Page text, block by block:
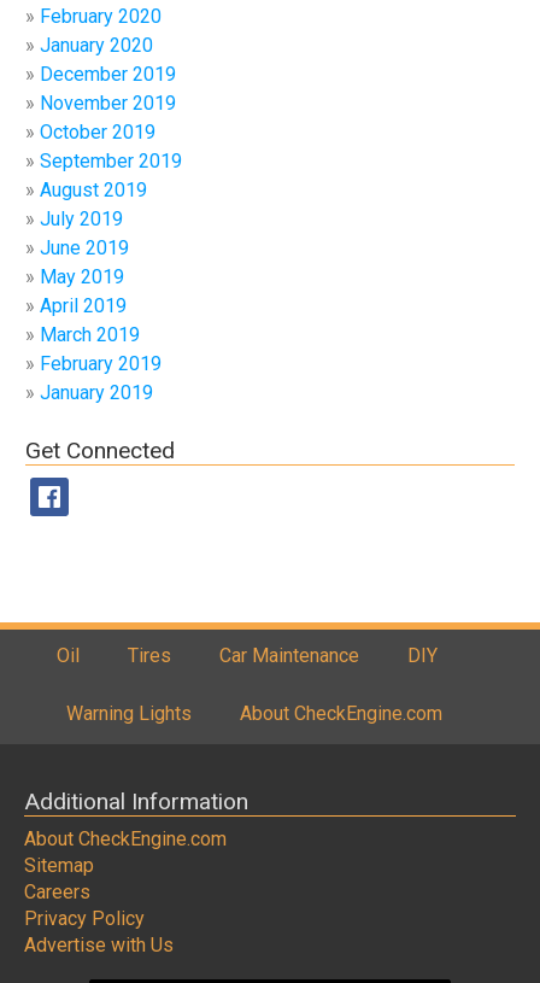
February 2020
January 2020
December 2019
November 2019
October 2019
September 2019
August 2019
July 2019
June 2019
May 2019
April 2019
March 2019
February 2019
January 2019
Get Connected
Oil Tires Car Maintenance DIY
Warning Lights About CheckEngine.com
Additional Information
About CheckEngine.com
Sitemap
Careers
Privacy Policy
Advertise with Us